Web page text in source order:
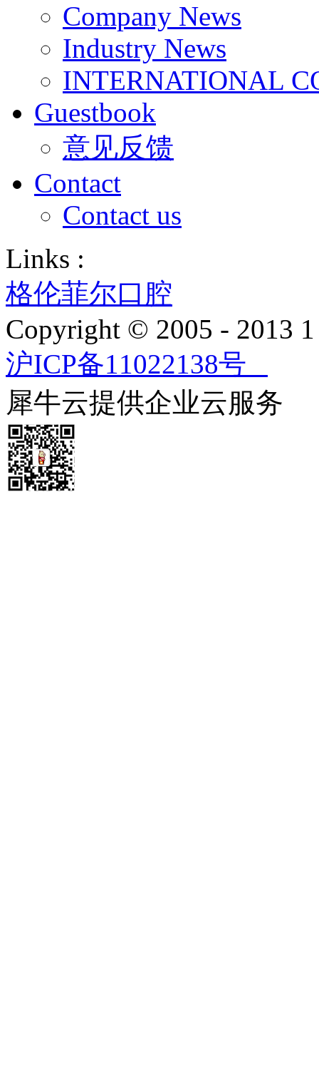
Company News
Industry News
INTERNATIONAL
Guestbook
意见反馈
Contact
Contact us
Links :
格伦菲尔口腔
Copyright © 2005 - 2013
沪ICP备11022138号
犀牛云提供企业云服务